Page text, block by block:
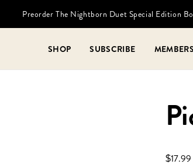
Preorder The Nightborn Duet Special Edition
SHOP SUBSCRIBE
$17.99